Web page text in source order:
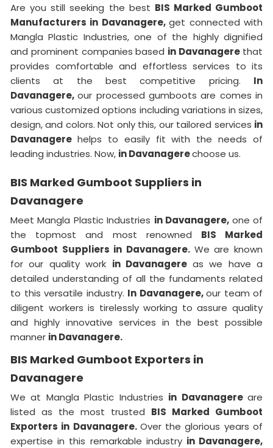
Are you still seeking the best BIS Marked Gumboot
Manufacturers in Davanagere,get connected with
Mangla Plastic Industries, one of the highly dignified
and prominent companies based in Davanagere that
provides comfortable and effortless services to its
clients at the best competitive pricing. In
Davanagere,our processed gumboots are comes in
various customized options including variations in sizes,
design, and colors. Not only this, our tailored services in
Davanagere helps to easily fit with the needs of
leading industries. Now, in Davanagerechoose us.
BIS Marked Gumboot Suppliers in
Davanagere
Meet Mangla Plastic Industries in Davanagere, one of
the topmost and most renowned BIS Marked
Gumboot Suppliers in Davanagere. We are known
for our quality work in Davanagere as we have a
detailed understanding of all the fundaments related
to this versatile industry. In Davanagere,our team of
diligent workers is tirelessly working to assure quality
and highly innovative services in the best possible
manner in Davanagere.
BIS Marked Gumboot Exporters in
Davanagere
We at Mangla Plastic Industries in Davanagereare
listed as the most trusted BIS Marked Gumboot
Exporters in Davanagere. Over the glorious years of
expertise in this remarkable industry in Davanagere,